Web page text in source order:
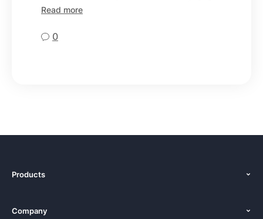
Read more
0
Products
Pricing
Company